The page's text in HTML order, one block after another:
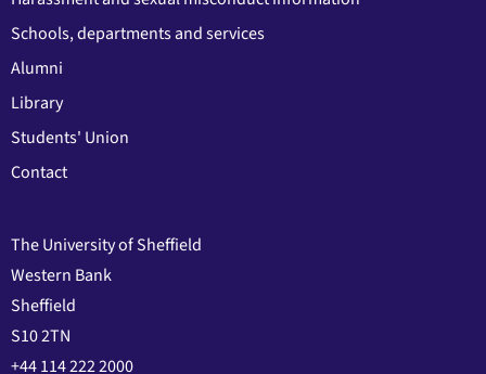
Schools, departments and services
Alumni
Library
Students' Union
Contact
The University of Sheffield
Western Bank
Sheffield
S10 2TN
+44 114 222 2000